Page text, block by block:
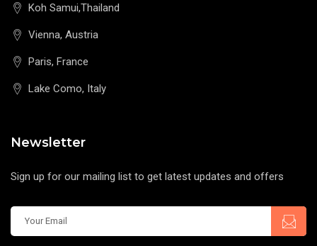
Koh Samui,Thailand
Vienna, Austria
Paris, France
Lake Como, Italy
Newsletter
Sign up for our mailing list to get latest updates and offers